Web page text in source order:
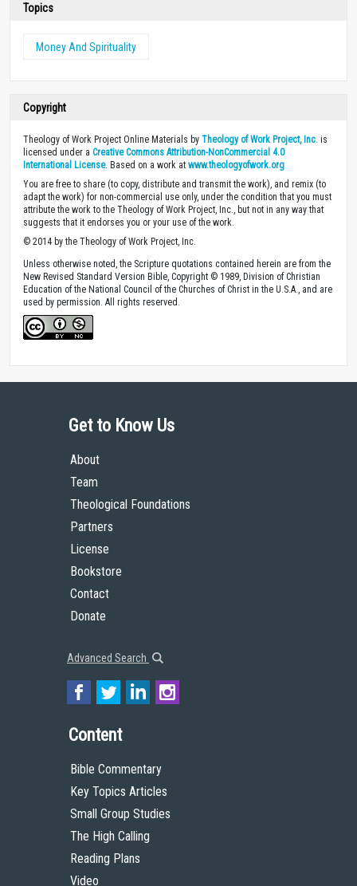
Topics
Money And Spirituality
Copyright
Theology of Work Project Online Materials by Theology of Work Project, Inc. is
licensed under a Creative Commons Attribution-NonCommercial 4.0
International License. Based on a work at www.theologyofwork.org
You are free to share (to copy, distribute and transmit the work), and remix (to
adapt the work) for non-commercial use only, under the condition that you must
attribute the work to the Theology of Work Project, Inc., but not in any way that
suggests that it endorses you or your use of the work.
© 2014 by the Theology of Work Project, Inc.
Unless otherwise noted, the Scripture quotations contained herein are from the
New Revised Standard Version Bible, Copyright © 1989, Division of Christian
Education of the National Council of the Churches of Christ in the U.S.A., and are
used by permission. All rights reserved.
Get to Know Us
About
Team
Theological Foundations
Partners
License
Bookstore
Contact
Donate
Advanced Search
Content
Bible Commentary
Key Topics Articles
Small Group Studies
The High Calling
Reading Plans
Video